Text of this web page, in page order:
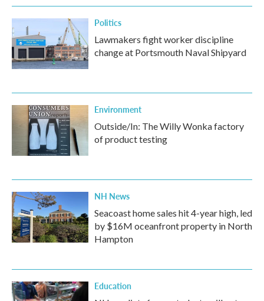
Politics
Lawmakers fight worker discipline
change at Portsmouth Naval Shipyard
Environment
Outside/In: The Willy Wonka factory
of product testing
NH News
Seacoast home sales hit 4-year high, led
by $16M oceanfront property in North
Hampton
Education